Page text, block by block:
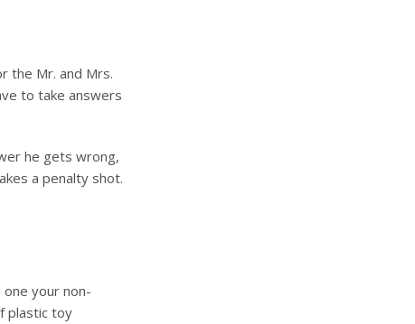
the Mr. and Mrs.
to take answers
he gets wrong,
a penalty shot.
your non-
plastic toy